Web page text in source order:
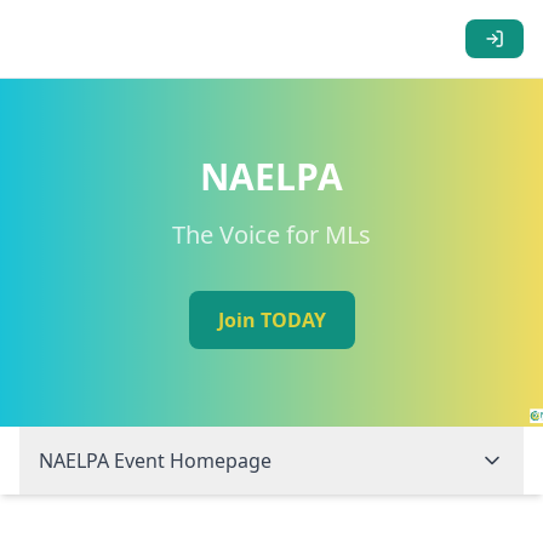
NAELPA
The Voice for MLs
Join TODAY
NAELPA Event Homepage